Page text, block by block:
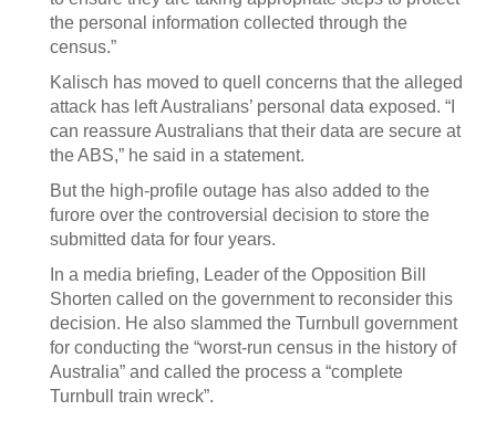
the personal information collected through the
census.”
Kalisch has moved to quell concerns that the alleged
attack has left Australians’ personal data exposed. “I
can reassure Australians that their data are secure at
the ABS,” he said in a statement.
But the high-profile outage has also added to the
furore over the controversial decision to store the
submitted data for four years.
In a media briefing, Leader of the Opposition Bill
Shorten called on the government to reconsider this
decision. He also slammed the Turnbull government
for conducting the “worst-run census in the history of
Australia” and called the process a “complete
Turnbull train wreck”.